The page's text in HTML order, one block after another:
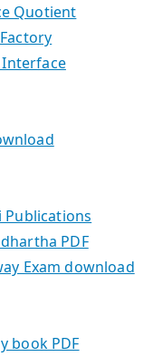
Quotient
Interface
Publications
PDF
Exam download
book PDF